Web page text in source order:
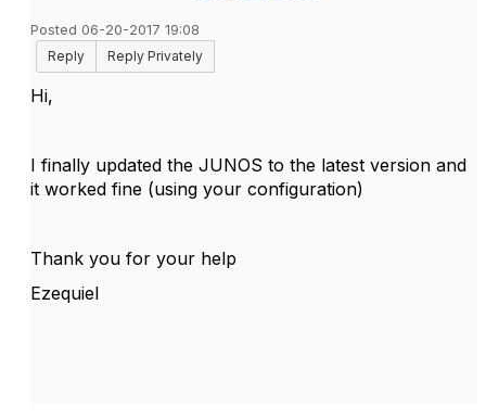
Posted 06-20-2017 19:08
Reply
Reply Privately
Hi,
I finally updated the JUNOS to the latest version and
it worked fine (using your configuration)
Thank you for your help
Ezequiel